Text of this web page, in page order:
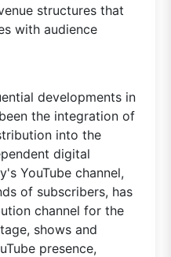
structures that
with audience
developments in
the integration of
into the
digital
YouTube channel,
of subscribers, has
channel for the
shows and
presence,